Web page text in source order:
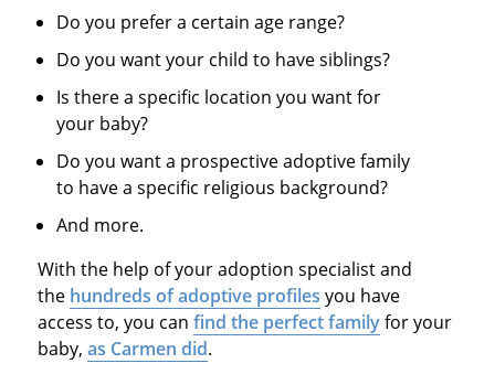
Do you prefer a certain age range?
Do you want your child to have siblings?
Is there a specific location you want for
your baby?
Do you want a prospective adoptive family
to have a specific religious background?
And more.
With the help of your adoption specialist and
the hundreds of adoptive profiles you have
access to, you can find the perfect familyfor your
baby, as Carmen did.